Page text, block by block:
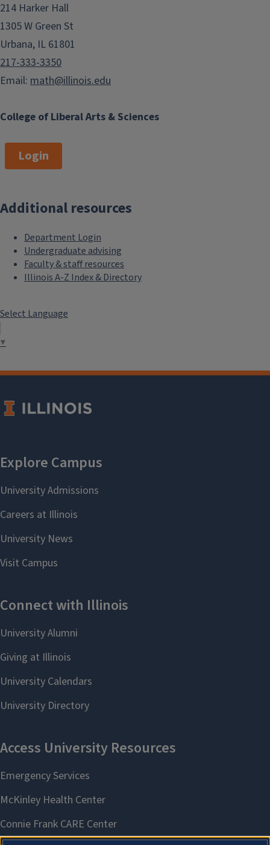
College of Liberal Arts & Sciences
214 Harker Hall
1305 W Green St
Urbana, IL 61801
217-333-3350
Email: math@illinois.edu
Login
Additional resources
Department Login
Undergraduate advising
Faculty & staff resources
Illinois A-Z Index & Directory
Select Language
▼